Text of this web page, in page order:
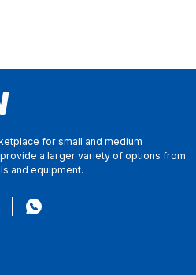
for small and medium
a larger variety of options from
and equipment.